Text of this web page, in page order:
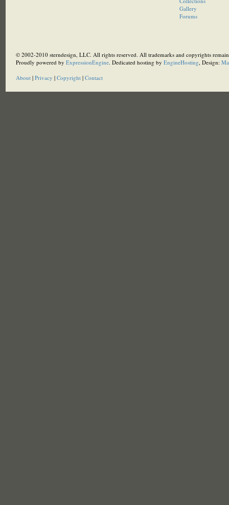
Gallery
Forums
© 2002-2010 sterndesign, LLC. All rights reserved. All trademarks and copyrights
Proudly powered by ExpressionEngine. Dedicated hosting by EngineHosting, Design:
About| Privacy | Copyright| Contact